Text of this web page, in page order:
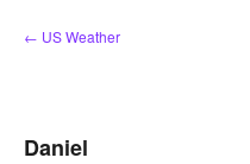
Skip
to
← US Weather
Daniel